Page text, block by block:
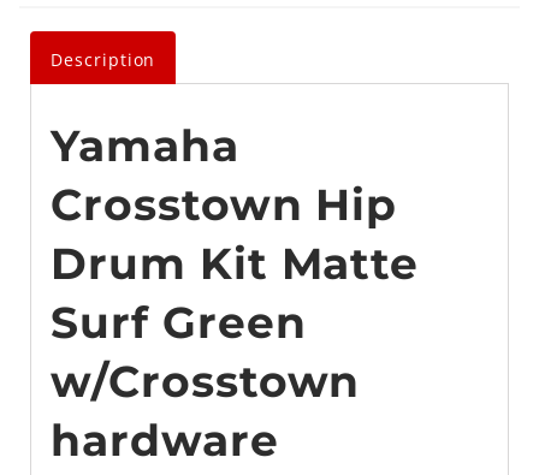
Description
Yamaha
Crosstown Hip
Drum Kit Matte
Surf Green
w/Crosstown
hardware